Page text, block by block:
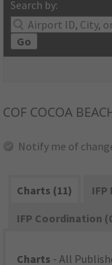
Search by:
Go
COF COCOA
Notify me of
Charts (11)
IFP Coordination
Charts - All